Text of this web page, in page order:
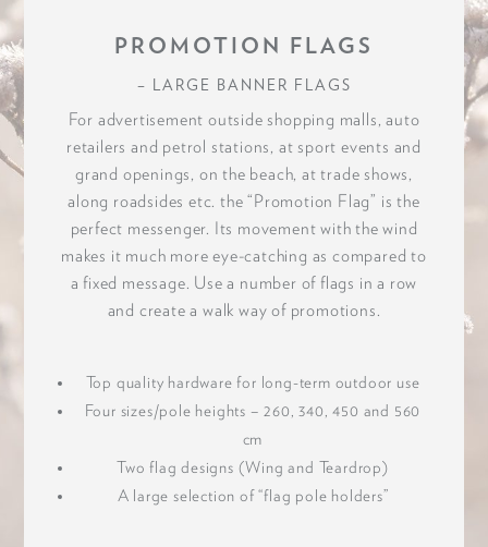
PROMOTION FLAGS
– LARGE BANNER FLAGS
For advertisement outside shopping malls, auto
retailers and petrol stations, at sport events and
grand openings, on the beach, at trade shows,
along roadsides etc. the “Promotion Flag” is the
perfect messenger. Its movement with the wind
makes it much more eye-catching as compared to
a fixed message. Use a number of flags in a row
and create a walk way of promotions.
Top quality hardware for long-term outdoor use
Four sizes/pole heights – 260, 340, 450 and 560
cm
Two flag designs (Wing and Teardrop)
A large selection of “flag pole holders”